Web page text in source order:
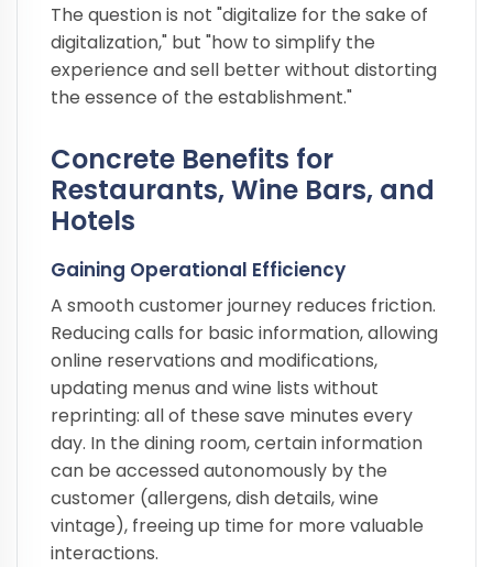
The question is not "digitalize for the sake of
digitalization," but "how to simplify the
experience and sell better without distorting
the essence of the establishment."
Concrete Benefits for
Restaurants, Wine Bars, and
Hotels
Gaining Operational Efficiency
A smooth customer journey reduces friction.
Reducing calls for basic information, allowing
online reservations and modifications,
updating menus and wine lists without
reprinting: all of these save minutes every
day. In the dining room, certain information
can be accessed autonomously by the
customer (allergens, dish details, wine
vintage), freeing up time for more valuable
interactions.